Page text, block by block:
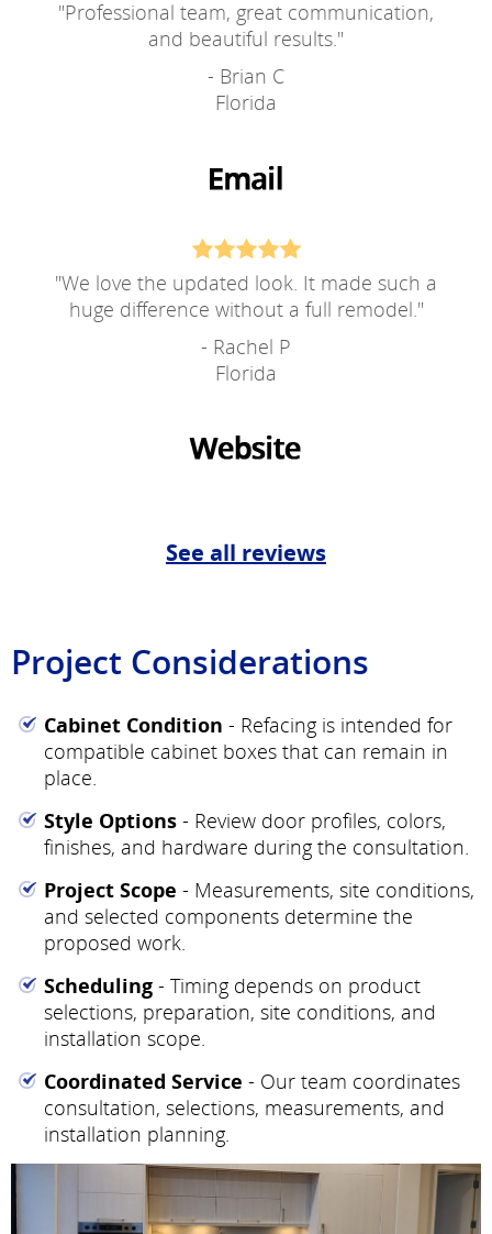
"Professional team, great communication,
and beautiful results. "
- Brian C
Florida
"We love the updated look. It made such a
huge difference without a full remodel. "
- Rachel P
Florida
See all reviews
Project Considerations
Cabinet Condition - Refacing is intended for
compatible cabinet boxes that can remain in
place.
Style Options - Review door profiles, colors,
finishes, and hardware during the consultation.
Project Scope - Measurements, site conditions,
and selected components determine the
proposed work.
Scheduling - Timing depends on product
selections, preparation, site conditions, and
installation scope.
Coordinated Service - Our team coordinates
consultation, selections, measurements, and
installation planning.